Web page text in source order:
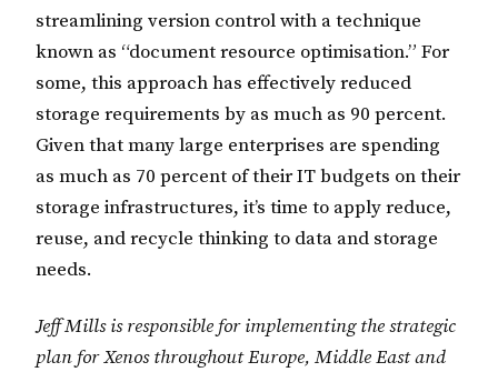
streamlining version control with a technique
known as “document resource optimisation.” For
some, this approach has effectively reduced
storage requirements by as much as 90 percent.
Given that many large enterprises are spending
as much as 70 percent of their IT budgets on their
storage infrastructures, it’s time to apply reduce,
reuse, and recycle thinking to data and storage
needs.
Jeff Mills is responsible for implementing the strategic
plan for Xenos throughout Europe, Middle East and